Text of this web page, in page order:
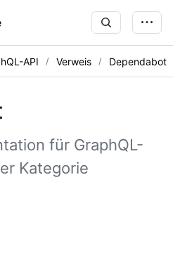
API Verweis Dependabot
für GraphQL-
Kategorie